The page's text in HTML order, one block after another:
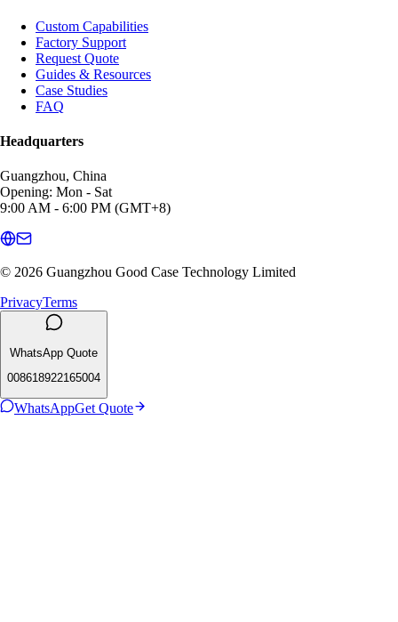
Custom Capabilities
Factory Support
Request Quote
Guides & Resources
Case Studies
FAQ
Headquarters
Guangzhou, China
Opening: Mon - Sat
9:00 AM - 6:00 PM (GMT+8)
© 2026 Guangzhou Good Case Technology Limited
PrivacyTerms
WhatsApp Quote
008618922165004
WhatsAppGet Quote